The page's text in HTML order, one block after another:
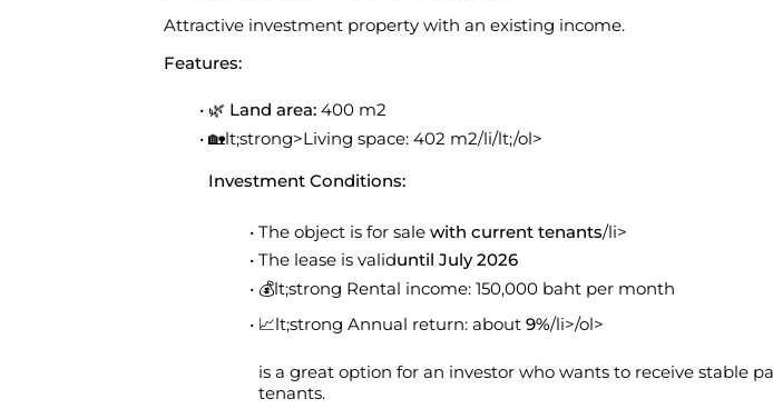
Attractive investment property with an existing income.
Features:
🌿 Land area: 400 m2
🏡lt;strong>Living space: 402 m2/li/lt;/ol>
Investment Conditions:
The object is for sale with current tenants/li>
The lease is validuntil July 2026
💰lt;strong Rental income: 150,000 baht per month
📈lt;strong Annual return: about 9%/li>/ol>
is a great option for an investor who wants to receive stable
tenants.